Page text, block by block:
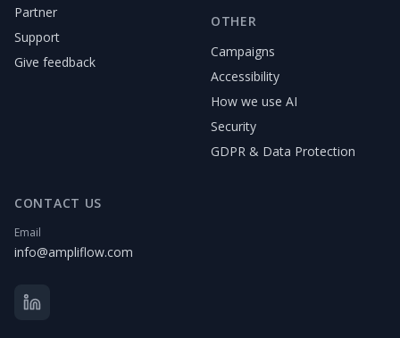
Partner
Support
Give feedback
OTHER
Campaigns
Accessibility
How we use AI
Security
GDPR & Data Protection
CONTACT US
Email
info@ampliflow.com